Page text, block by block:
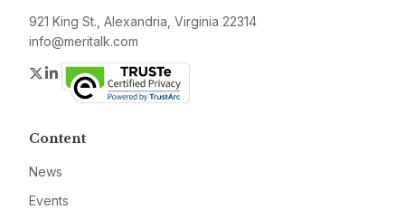
921 King St., Alexandria, Virginia 22314
info@meritalk.com
Twitter
LinkedIn
Content
News
Events